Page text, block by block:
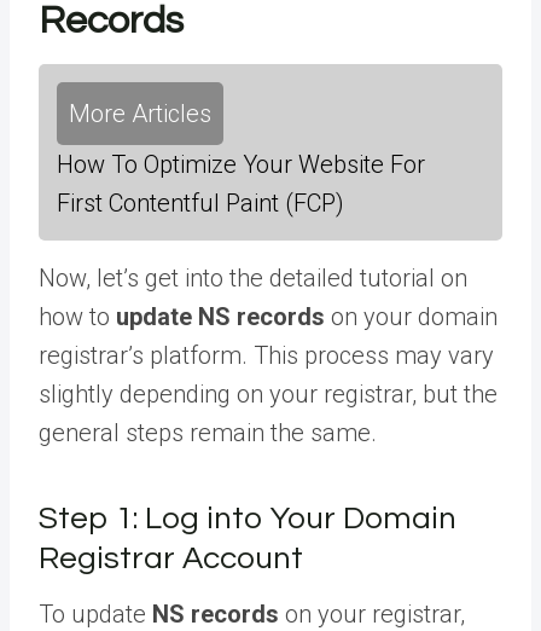
Records
More Articles
How To Optimize Your Website For
First Contentful Paint (FCP)
Now, let’s get into the detailed tutorial on
how to update NS records on your domain
registrar’s platform. This process may vary
slightly depending on your registrar, but the
general steps remain the same.
Step 1: Log into Your Domain
Registrar Account
To update NS records on your registrar,